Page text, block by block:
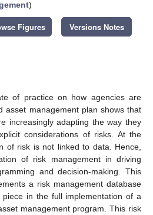
)
Figures Versions Notes
of practice on how agencies are
asset management plan shows that
increasingly adapting the way they
considerations of risks. At the
of risk is not linked to data. Hence,
of risk management in driving
and decision-making. This
a risk management database
in the full implementation of a
management program. This risk